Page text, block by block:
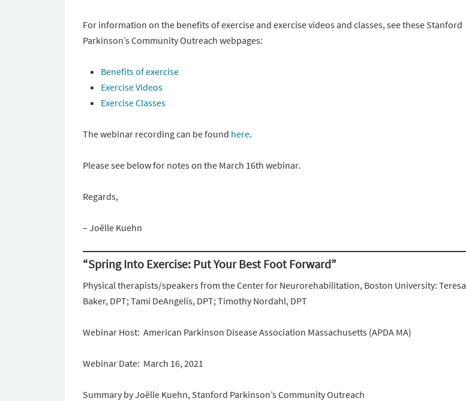
For information on the benefits of exercise and exercise videos and classes, see these Stanford
Parkinson’s Community Outreach webpages:
Benefits of exercise
Exercise Videos
Exercise Classes
The webinar recording can be found here.
Please see below for notes on the March 16th webinar.
Regards,
– Joëlle Kuehn
“Spring Into Exercise: Put Your Best Foot Forward”
Physical therapists/speakers from the Center for Neurorehabilitation, Boston University: Teresa
Baker, DPT; Tami DeAngelis, DPT; Timothy Nordahl, DPT
Webinar Host: American Parkinson Disease Association Massachusetts (APDA MA)
Webinar Date: March 16, 2021
Summary by Joëlle Kuehn, Stanford Parkinson’s Community Outreach